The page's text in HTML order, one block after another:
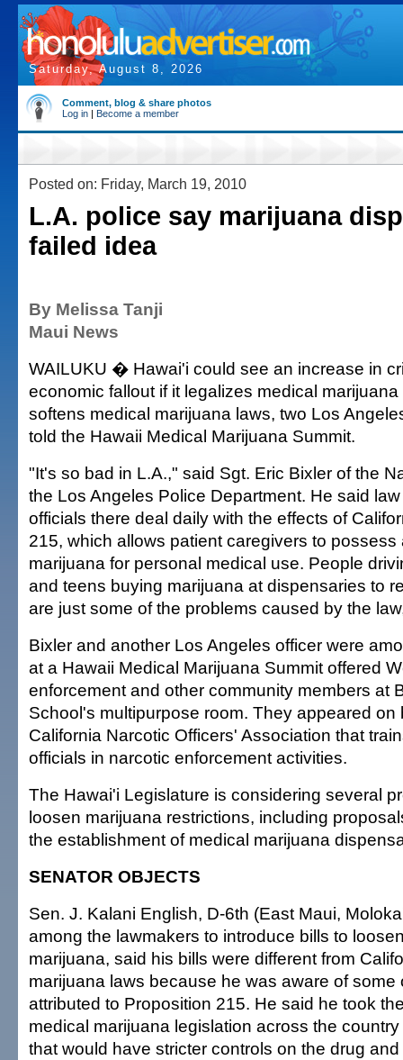
Saturday, August 8, 2026
Comment, blog & share photos
Log in | Become a member
Posted on: Friday, March 19, 2010
L.A. police say marijuana
failed idea
By Melissa Tanji
Maui News
WAILUKU � Hawai'i could see an increase in
economic fallout if it legalizes medical
softens medical marijuana laws, two Los
told the Hawaii Medical Marijuana Summit.
"It's so bad in L.A.," said Sgt. Eric Bixler of the
the Los Angeles Police Department. He said
officials there deal daily with the effects of
215, which allows patient caregivers to possess
marijuana for personal medical use. People
and teens buying marijuana at dispensaries to
are just some of the problems caused by the
Bixler and another Los Angeles officer were
at a Hawaii Medical Marijuana Summit offered
enforcement and other community members at
School's multipurpose room. They appeared on
California Narcotic Officers' Association that
officials in narcotic enforcement activities.
The Hawai'i Legislature is considering several
loosen marijuana restrictions, including
the establishment of medical marijuana
SENATOR OBJECTS
Sen. J. Kalani English, D-6th (East Maui,
among the lawmakers to introduce bills to
marijuana, said his bills were different from
marijuana laws because he was aware of some
attributed to Proposition 215. He said he took
medical marijuana legislation across the
that would have stricter controls on the drug